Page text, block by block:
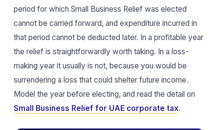
period for which Small Business Relief was elected
cannot be carried forward, and expenditure incurred in
that period cannot be deducted later. In a profitable year
the relief is straightforwardly worth taking. In a loss-
making year it usually is not, because you would be
surrendering a loss that could shelter future income.
Model the year before electing, and read the detail on
Small Business Relief for UAE corporate tax.